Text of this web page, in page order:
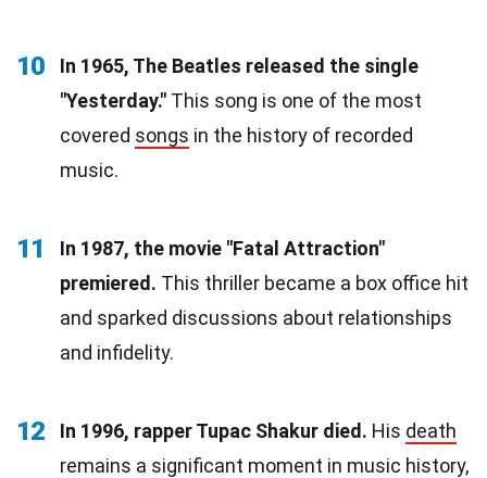
10
In 1965, The Beatles released the single
"Yesterday." This song is one of the most
covered songs in the history of recorded
music.
11
In 1987, the movie "Fatal Attraction"
premiered. This thriller became a box office hit
and sparked discussions about relationships
and infidelity.
12 In 1996, rapper Tupac Shakur died. His death
remains a significant moment in music history,